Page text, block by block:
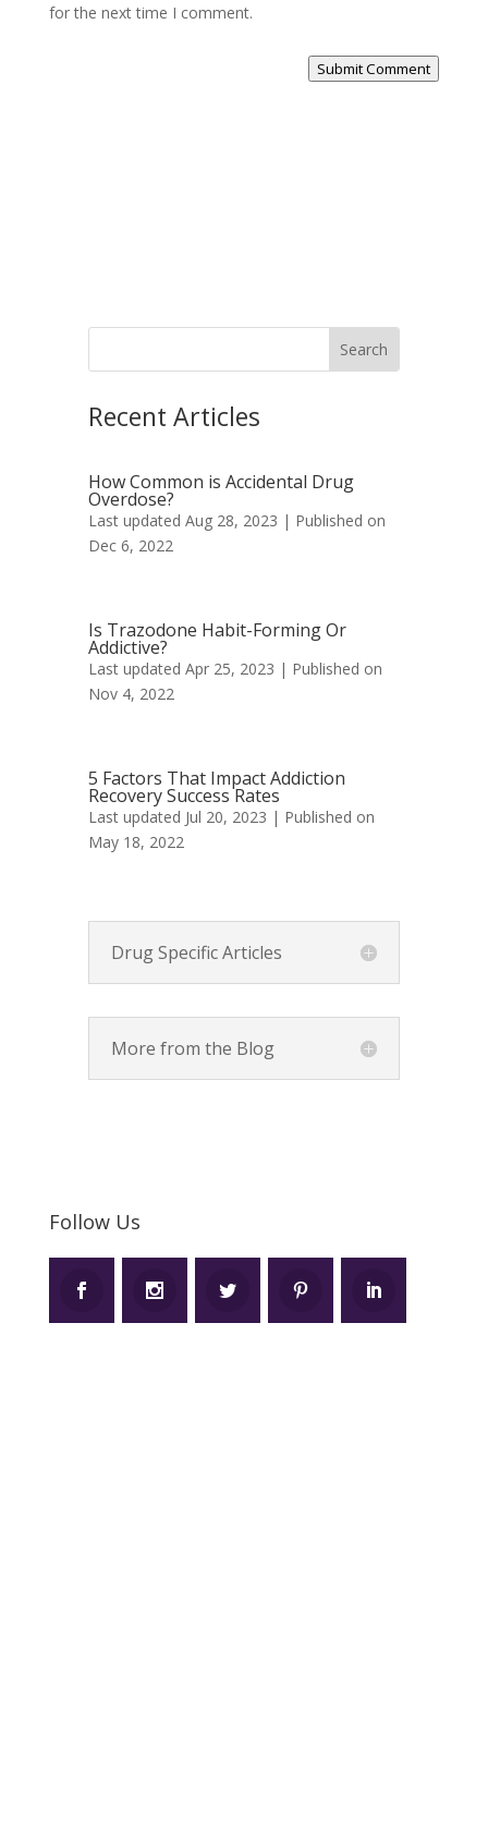
for the next time I comment.
Submit Comment
Recent Articles
How Common is Accidental Drug
Overdose?
Last updated Aug 28, 2023 | Published on
Dec 6, 2022
Is Trazodone Habit-Forming Or
Addictive?
Last updated Apr 25, 2023 | Published on
Nov 4, 2022
5 Factors That Impact Addiction
Recovery Success Rates
Last updated Jul 20, 2023 | Published on
May 18, 2022
Drug Specific Articles
More from the Blog
Follow Us